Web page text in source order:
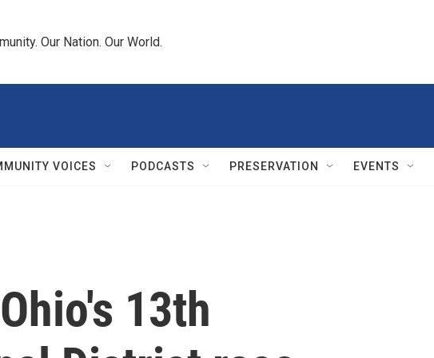
Our Nation. Our World.
VOICES PODCASTS PRESERVATION EVENTS
13th